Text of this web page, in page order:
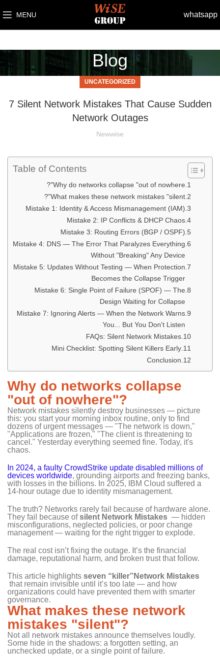
MENU whatsapp
Blog
UNCATEGORIZED
7 Silent Network Mistakes That Cause Sudden
Network Outages
Newwise
Table of Contents
Why do networks collapse "out of nowhere"?
What makes these network mistakes "silent"?
Mistake 1: Identity & Access Mismanagement (IAM)
Mistake 2: IP Conflicts & DHCP Chaos
Mistake 3: Routing Errors (BGP / OSPF)
Mistake 4: DNS — The Error That Paralyzes Everything
Without "Breaking" Any Device
Mistake 5: Updates Without Testing — When Protection
Becomes the Collapse Trigger
Mistake 6: Single Point of Failure (SPOF) — The
Design Waiting for Collapse
Mistake 7: Ignoring Alerts — When the Network Warns
You... But You Don't Listen
FAQs: Silent Network Mistakes
Mini Checklist: Spotting Silent Killers Early
Conclusion
Why do networks collapse
"out of nowhere"?
Network mistakes silently destroy businesses — picture
this: you start your morning inbox routine, only to find
dozens of urgent messages — "The network is down,"
"Applications are frozen," "The client is threatening to
cancel." Yesterday everything seemed fine. Today, it's
chaos.
In 2024, a faulty CrowdStrike update disabled millions of
devices worldwide, grounding airports and freezing banks,
with losses in the billions. In 2025, IBM Cloud suffered a
14‑hour outage due to identity mismanagement.
The truth? Networks rarely fail because of hardware alone.
They fail because ofsilent Network Mistakes — hidden
misconfigurations, neglected policies, or poor change
management — waiting for the right trigger to explode.
The real cost isn’t fixing the outage. It’s the financial
damage, reputational harm, and broken trust that follow.
This article highlights seven “killer”Network Mistakes
that remain invisible until it’s too late — and how
organizations could have prevented them with smarter
governance.
What makes these network
mistakes "silent"?
Not all network mistakes announce themselves loudly.
Some hide in the shadows: a forgotten setting, an
unchecked update, or a single point of failure.